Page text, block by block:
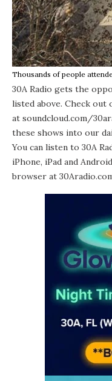
Thousands of people
30A Radio gets the
listed above. Check out
at soundcloud.com/
these shows into our
You can listen to 30A
iPhone, iPad and Android
browser at